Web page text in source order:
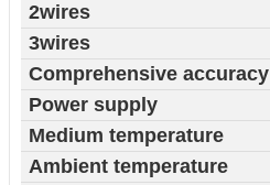
2wires
3wires
Comprehensive accuracy
Power supply
Medium temperature
Ambient temperature